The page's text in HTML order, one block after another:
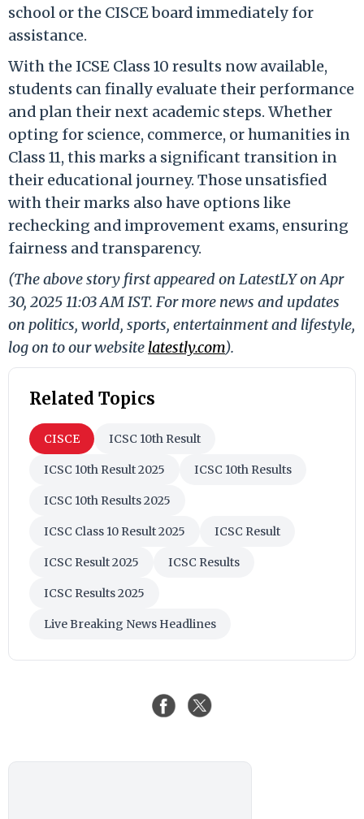
school or the CISCE board immediately for
assistance.
With the ICSE Class 10 results now available,
students can finally evaluate their performance
and plan their next academic steps. Whether
opting for science, commerce, or humanities in
Class 11, this marks a significant transition in
their educational journey. Those unsatisfied
with their marks also have options like
rechecking and improvement exams, ensuring
fairness and transparency.
(The above story first appeared on LatestLY on Apr
30, 2025 11:03 AM IST. For more news and updates
on politics, world, sports, entertainment and lifestyle,
log on to our website latestly.com).
Related Topics
CISCE ICSC 10th Result
ICSC 10th Result 2025 ICSC 10th Results
ICSC 10th Results 2025
ICSC Class 10 Result 2025 ICSC Result
ICSC Result 2025 ICSC Results
ICSC Results 2025
Live Breaking News Headlines